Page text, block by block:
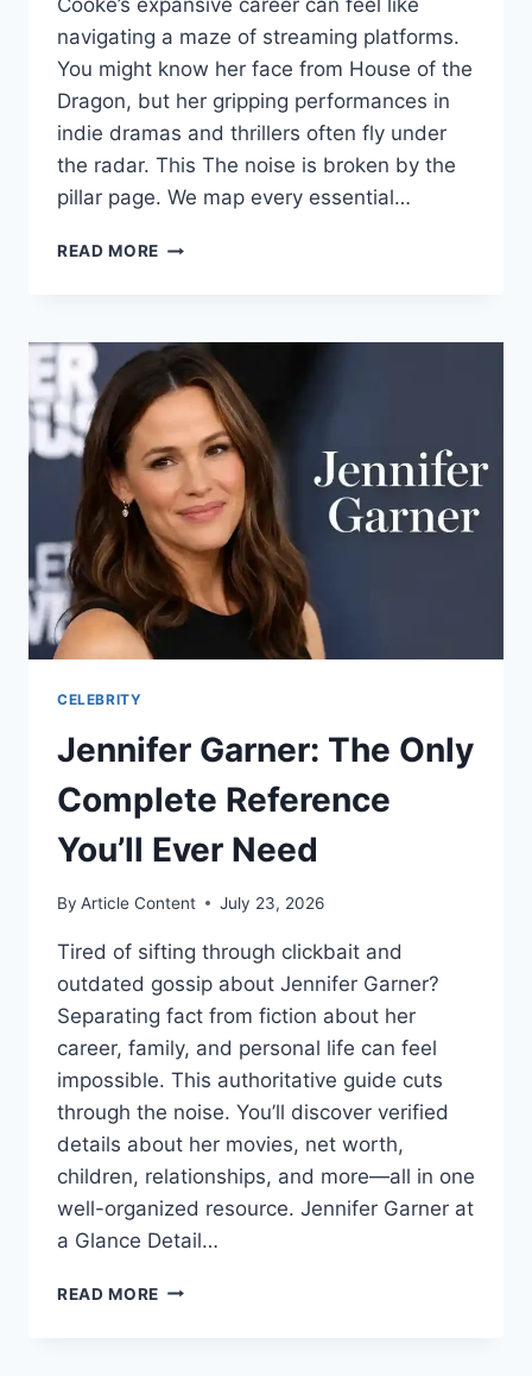
Cooke’s expansive career can feel like
navigating a maze of streaming platforms.
You might know her face from House of the
Dragon, but her gripping performances in
indie dramas and thrillers often fly under
the radar. This The noise is broken by the
pillar page. We map every essential…
READ MORE OLIVIA
GUIDE
TO
HER
MOVIES,
TV
SHOWS,
AND
BREAKOUT
PERFORMANCES
CELEBRITY
Jennifer Garner: The Only
Complete Reference
You’ll Ever Need
By Article Content July 23, 2026
Tired of sifting through clickbait and
outdated gossip about Jennifer Garner?
Separating fact from fiction about her
career, family, and personal life can feel
impossible. This authoritative guide cuts
through the noise. You’ll discover verified
details about her movies, net worth,
children, relationships, and more—all in one
well-organized resource. Jennifer Garner at
a Glance Detail…
READ MORE JENNIFER